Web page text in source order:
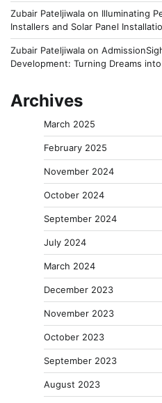
Zubair Pateljiwala on Illuminating
Installers and Solar Panel
Zubair Pateljiwala on
Development: Turning Dreams
Archives
March 2025
February 2025
November 2024
October 2024
September 2024
July 2024
March 2024
December 2023
November 2023
October 2023
September 2023
August 2023